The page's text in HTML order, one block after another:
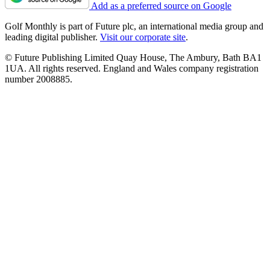
Add as a preferred source on Google
Golf Monthly is part of Future plc, an international media group and
leading digital publisher. Visit our corporate site.
© Future Publishing Limited Quay House, The Ambury, Bath BA1
1UA. All rights reserved. England and Wales company registration
number 2008885.